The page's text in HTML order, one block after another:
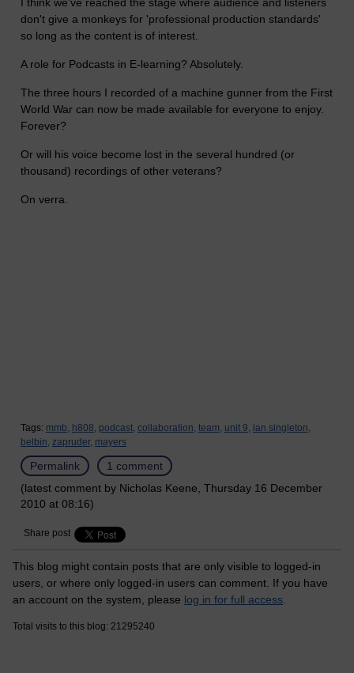
don't give a monkeys for 'professional production standards'
so long as the content is of interest.
A role for Podcasts in E-learning? Absolutely.
The three hours I recorded of a machine gunner from the First
World War can now be made available for everyone to enjoy.
Forever?
Or will his voice become lost in the several hundred (or
thousand) recordings of other veterans?
On verra.
Tags: mmb, h808, podcast, collaboration, team, unit 9, ian singleton,
belbin, zapruder, mayers
Permalink
1 comment
(latest comment by Nicholas Keene, Thursday 16 December
2010 at 08:16)
Share post
This blog might contain posts that are only visible to logged-in
users, or where only logged-in users can comment. If you have
an account on the system, please log in for full access.
Total visits to this blog: 21295240